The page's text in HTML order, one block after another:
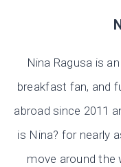
Nina Ragusa is
breakfast fan, and
abroad since 2011
is Nina? for nearly
move around the